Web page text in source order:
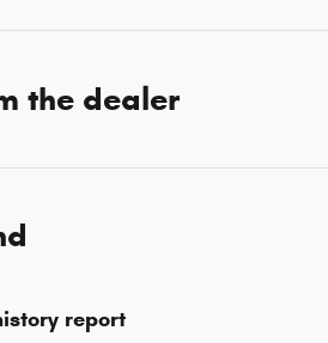
the dealer
report